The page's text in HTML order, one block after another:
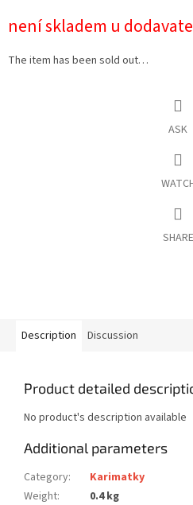
price:
není skladem u
The item has been sold out…
ASK
SHARE
Description Discussion
Product detailed
No product's description available
Additional parameters
Category:
Karimatky
Weight:
0.4 kg